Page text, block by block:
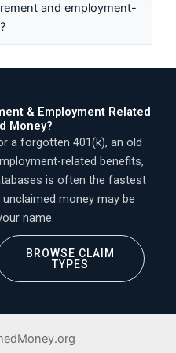
and employment-
& Employment Related
Money?
a forgotten 401(k), an old
related benefits,
is often the fastest
money may be
name.
BROWSE CLAIM
TYPES